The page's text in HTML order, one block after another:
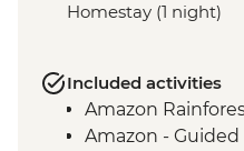
Homestay (1 night)
Included activities
Amazon
Amazon -